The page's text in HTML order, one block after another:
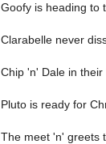
Goofy is heading to
Clarabelle never
Chip 'n' Dale in
Pluto is ready for
The meet 'n' greets